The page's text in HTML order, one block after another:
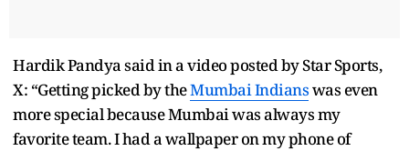
Hardik Pandya said in a video posted by Star Sports,
X: “Getting picked by theMumbai Indianswas even
more special because Mumbai was always my
favorite team. I had a wallpaper on my phone of